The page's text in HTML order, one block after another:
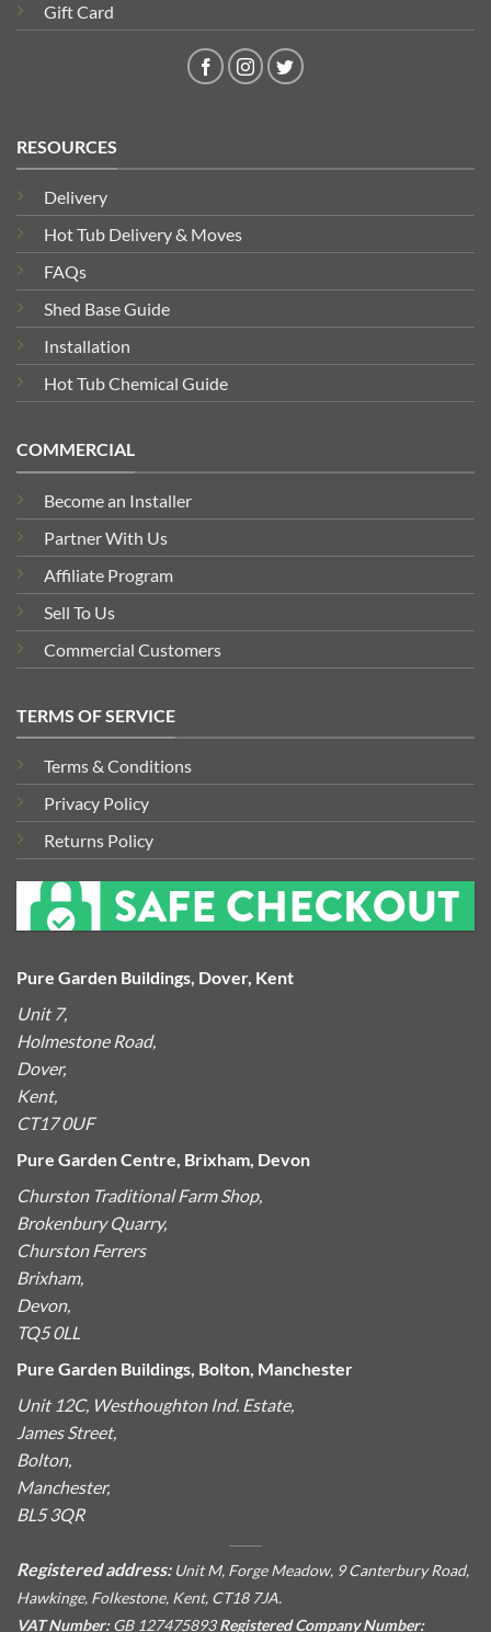
Gift Card
RESOURCES
Delivery
Hot Tub Delivery & Moves
FAQs
Shed Base Guide
Installation
Hot Tub Chemical Guide
COMMERCIAL
Become an Installer
Partner With Us
Affiliate Program
Sell To Us
Commercial Customers
TERMS OF SERVICE
Terms & Conditions
Privacy Policy
Returns Policy
Pure Garden Buildings, Dover, Kent
Unit 7,
Holmestone Road,
Dover,
Kent,
CT17 0UF
Pure Garden Centre, Brixham, Devon
Churston Traditional Farm Shop,
Brokenbury Quarry,
Churston Ferrers
Brixham,
Devon,
TQ5 0LL
Pure Garden Buildings, Bolton, Manchester
Unit 12C, Westhoughton Ind. Estate,
James Street,
Bolton,
Manchester,
BL5 3QR
Registered address: Unit M, Forge Meadow, 9 Canterbury Road,
Hawkinge, Folkestone, Kent, CT18 7JA.
VAT Number:GB 127475893Registered Company Number: